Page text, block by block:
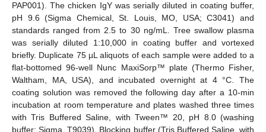
PAP001). The chicken IgY was serially diluted in coating buffer,
pH 9.6 (Sigma Chemical, St. Louis, MO, USA; C3041) and
standards ranged from 2.5 to 30 ng/mL. Tree swallow plasma
was serially diluted 1:10,000 in coating buffer and vortexed
briefly. Duplicate 75 µL aliquots of each sample were added to a
flat-bottomed 96-well Nunc MaxiSorp™ plate (Thermo Fisher,
Waltham, MA, USA), and incubated overnight at 4 °C. The
coating solution was removed the following day after a 10-min
incubation at room temperature and plates washed three times
with Tris Buffered Saline, with Tween™ 20, pH 8.0 (washing
buffer; Sigma, T9039). Blocking buffer (Tris Buffered Saline, with